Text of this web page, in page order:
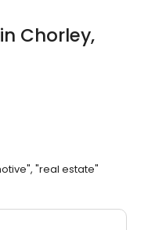
in Chorley,
"real estate"